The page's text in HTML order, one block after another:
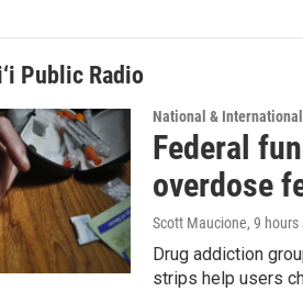
Public Radio
National & International
Federal
overdose
Scott Maucione, 9 hours
Drug addiction
strips help users